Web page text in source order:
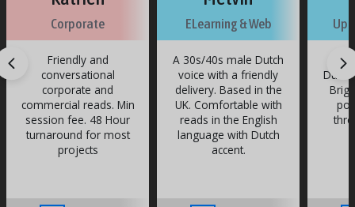
ri
ri
ri
n
ri
n
ri
n
ri
n
ri
n
n
ri
n
ri
n
n
n
Corporate
Friendly and
conversational
corporate and
commercial reads. Min
session fee. 48 Hour
turnaround for most
projects
ELearning & Web
A 30s/40s male Dutch
voice with a friendly
delivery. Based in the
UK. Comfortable with
reads in the English
language with Dutch
accent.
A